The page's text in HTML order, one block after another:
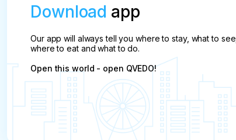
Download app
Our app will always tell you where to stay, what to see,
where to eat and what to do.
Open this world - open QVEDO!